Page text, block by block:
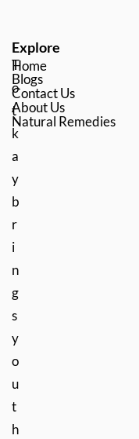
T
o
t
k
a
y
b
r
i
n
g
s
y
o
u
t
h
Explore
Home
Blogs
Contact Us
About Us
Natural Remedies